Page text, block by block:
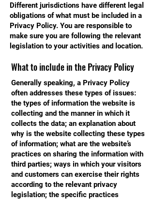
Different jurisdictions have different legal
obligations of what must be included in a
Privacy Policy. You are responsible to
make sure you are following the relevant
legislation to your activities and location.
What to include in the Privacy Policy
Generally speaking, a Privacy Policy
often addresses these types of issues:
the types of information the website is
collecting and the manner in which it
collects the data; an explanation about
why is the website collecting these types
of information; what are the website’s
practices on sharing the information with
third parties; ways in which your visitors
and customers can exercise their rights
according to the relevant privacy
legislation; the specific practices